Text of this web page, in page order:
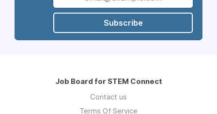
Subscribe
Job Board for STEM Connect
Contact us
Terms Of Service